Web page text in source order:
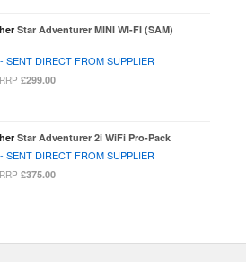
Star Adventurer MINI WI-FI (SAM)
SENT DIRECT FROM SUPPLIER
RRP £299.00
Star Adventurer 2i WiFi Pro-Pack
SENT DIRECT FROM SUPPLIER
RRP £375.00